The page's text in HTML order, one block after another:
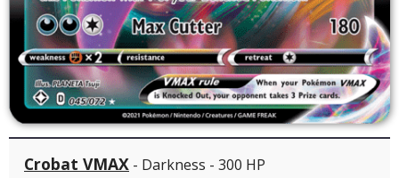
Crobat VMAX - Darkness - 300 HP